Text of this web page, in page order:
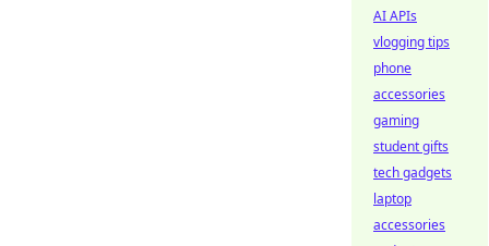
AI APIs
vlogging tips
phone
accessories
gaming
student gifts
tech gadgets
laptop
accessories